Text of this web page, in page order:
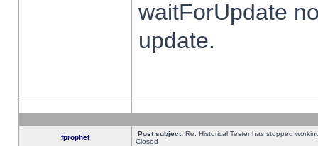
waitForUpdate
update.
fprophet Post subject: Re: Historical Tester has stopped
Closed